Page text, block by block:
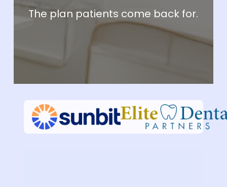
The plan patients come back for.